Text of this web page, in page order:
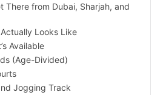
There from Dubai, Sharjah, and
Looks Like
Available
(Age-Divided)
Jogging Track